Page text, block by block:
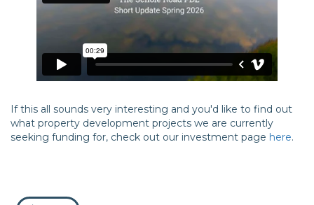
If this all sounds very interesting and you'd like to find out
what property development projects we are currently
seeking funding for, check out our investment page here.